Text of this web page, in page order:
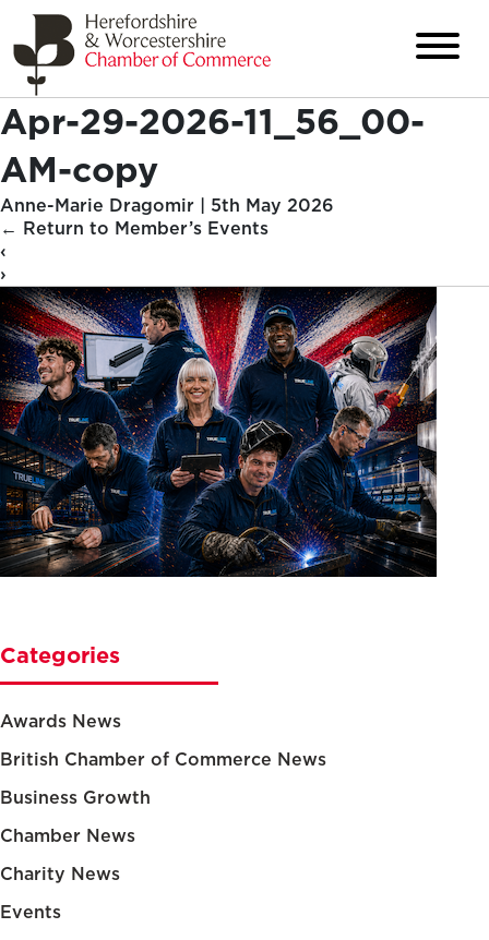
Apr-29-2026-11_56_00-
AM-copy
Anne-Marie Dragomir | 5th May 2026
← Return to Member’s Events
‹
›
Categories
Awards News
British Chamber of Commerce News
Business Growth
Chamber News
Charity News
Events